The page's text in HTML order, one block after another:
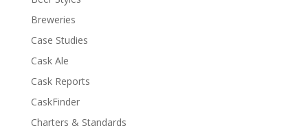
Breweries
Case Studies
Cask Ale
Cask Reports
CaskFinder
Charters & Standards